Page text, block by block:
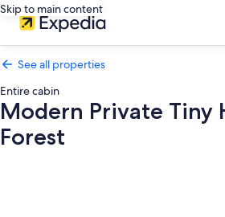
Skip to main content
See all properties
Entire cabin
Modern Private Tiny
Forest